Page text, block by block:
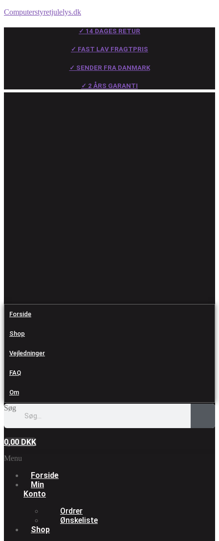
Computerstyretjulelys.dk
✓ 14 DAGES RETUR
✓ FAST LAV FRAGTPRIS
✓ SENDER FRA DANMARK
✓ 2 ÅRS GARANTI
Forside
Shop
Vejledninger
FAQ
Om
Søg
0,00 DKK
Menu
Forside
Min
Konto
Ordrer
Ønskeliste
Shop